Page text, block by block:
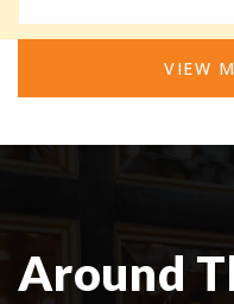
VIEW
Around